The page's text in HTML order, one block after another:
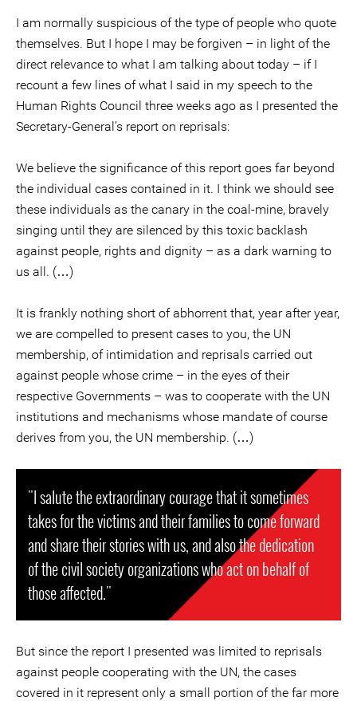
I am normally suspicious of the type of people who quote
themselves. But I hope I may be forgiven – in light of the
direct relevance to what I am talking about today – if I
recount a few lines of what I said in my speech to the
Human Rights Council three weeks ago as I presented the
Secretary-General’s report on reprisals:
We believe the significance of this report goes far beyond
the individual cases contained in it. I think we should see
these individuals as the canary in the coal-mine, bravely
singing until they are silenced by this toxic backlash
against people, rights and dignity – as a dark warning to
us all. (…)
It is frankly nothing short of abhorrent that, year after year,
we are compelled to present cases to you, the UN
membership, of intimidation and reprisals carried out
against people whose crime – in the eyes of their
respective Governments – was to cooperate with the UN
institutions and mechanisms whose mandate of course
derives from you, the UN membership. (…)
"I salute the extraordinary courage that it sometimes
takes for the victims and their families to come forward
and share their stories with us, and also the dedication
of the civil society organizations who act on behalf of
those affected."
But since the report I presented was limited to reprisals
against people cooperating with the UN, the cases
covered in it represent only a small portion of the far more